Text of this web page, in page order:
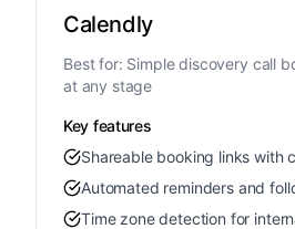
Calendly
Best for: Simple discovery call
at any stage
Key features
Shareable booking links with
Automated reminders and
Time zone detection for